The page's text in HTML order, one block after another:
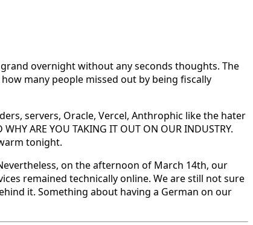
overnight without any seconds thoughts. The
many people missed out by being fiscally
servers, Oracle, Vercel, Anthrophic like the hater
ARE YOU TAKING IT OUT ON OUR INDUSTRY.
tonight.
on the afternoon of March 14th, our
remained technically online. We are still not sure
it. Something about having a German on our